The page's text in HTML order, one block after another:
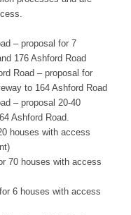
– proposal for 7
176 Ashford Road
Road – proposal for
to 164 Ashford Road
– proposal 20-40
Ashford Road.
houses with access
70 houses with access
6 houses with access